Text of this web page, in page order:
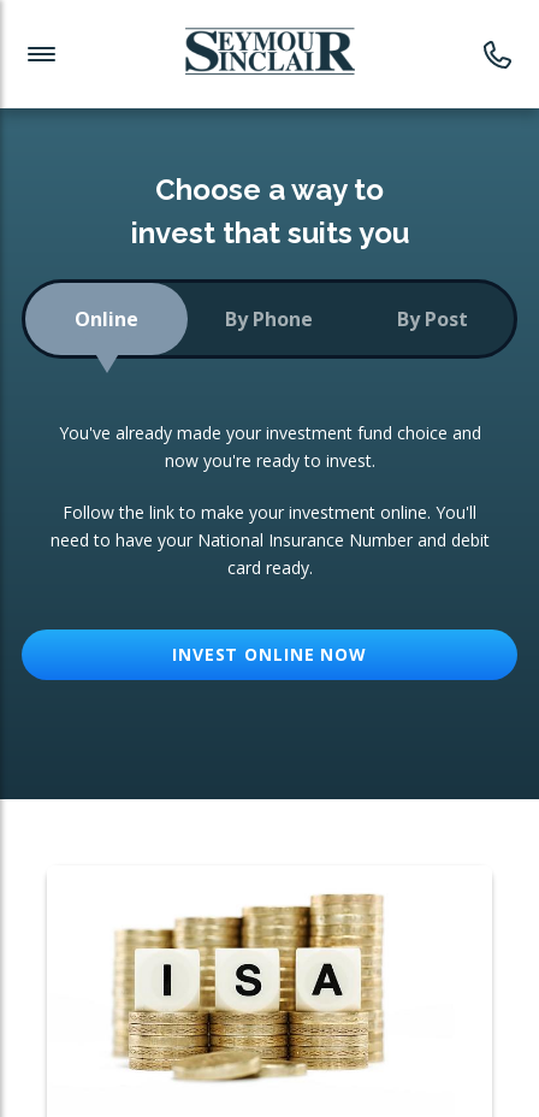
Investment News
Readymade Portfolios
Low-Cost Index Tracking
Portfolio
Investment Trust
ETF Growth Portfolio
Investment Funds
CONSOLIDATING INVESTMENTS:
ISA Transfers
Re-registration
Change of Agent
Choose a way to
invest that suits you
Online By Phone By Post
You've already made your investment fund choice and
now you're ready to invest.
Follow the link to make your investment online. You'll
need to have your National Insurance Number and debit
card ready.
INVEST ONLINE NOW